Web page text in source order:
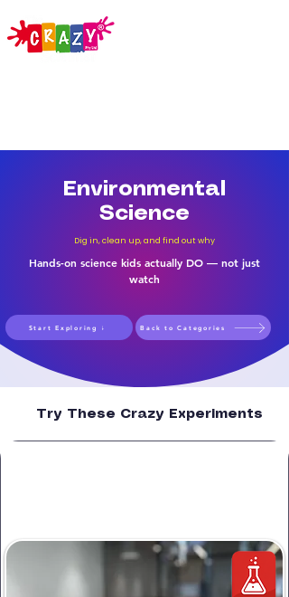
Environmental
Science
Dig in, clean up, and find out why
Hands-on science kids actually DO — not just
watch
Start Exploring ↓ Back to Categories
Try These Crazy Experiments